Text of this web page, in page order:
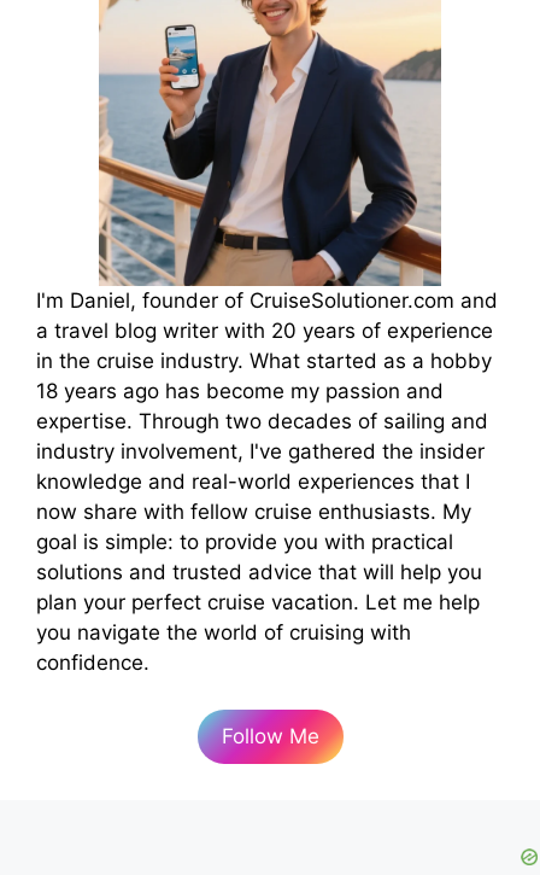
I'm Daniel, founder of CruiseSolutioner.com and
a travel blog writer with 20 years of experience
in the cruise industry. What started as a hobby
18 years ago has become my passion and
expertise. Through two decades of sailing and
industry involvement, I've gathered the insider
knowledge and real-world experiences that I
now share with fellow cruise enthusiasts. My
goal is simple: to provide you with practical
solutions and trusted advice that will help you
plan your perfect cruise vacation. Let me help
you navigate the world of cruising with
confidence.
Follow Me